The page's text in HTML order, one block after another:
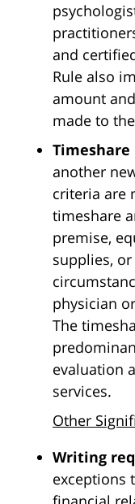
and
Rule also
amount
made to
Timeshare
another
criteria are
timeshare
premise,
supplies,
physician
The
evaluation
services.
Other
Writing
exceptions